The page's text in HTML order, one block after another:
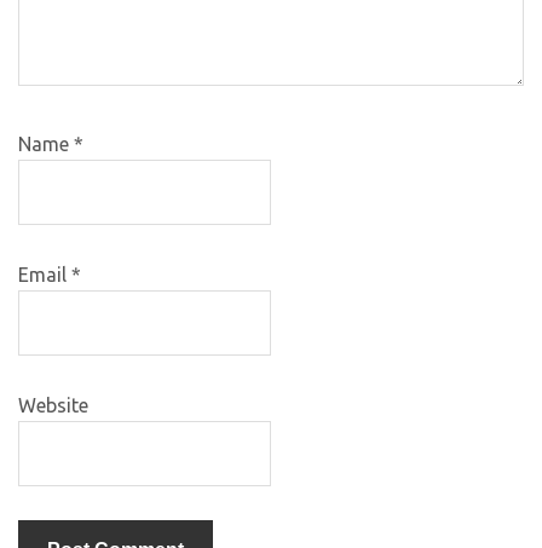
Name *
Email *
Website